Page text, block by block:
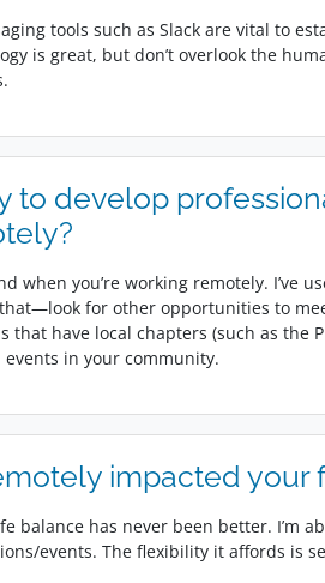
tools such as Slack are vital to
is great, but don’t overlook the
to develop
when you’re working remotely. I’ve
for other opportunities to
that have local chapters (such as the
in your community.
impacted your
balance has never been better. I’m
events. The flexibility it affords is